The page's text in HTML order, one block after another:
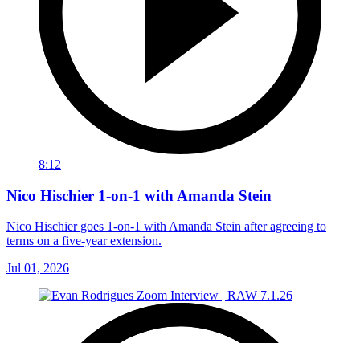
8:12
Nico Hischier 1-on-1 with Amanda Stein
Nico Hischier goes 1-on-1 with Amanda Stein after agreeing to
terms on a five-year extension.
Jul 01, 2026